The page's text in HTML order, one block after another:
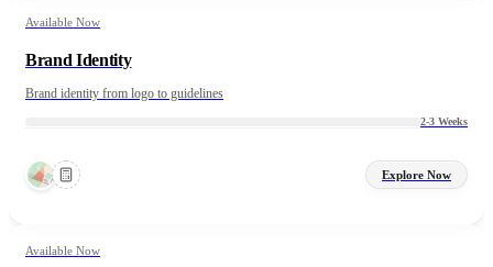
Available Now
Brand Identity
Brand identity from logo to guidelines
2-3 Weeks
Explore Now
Available Now